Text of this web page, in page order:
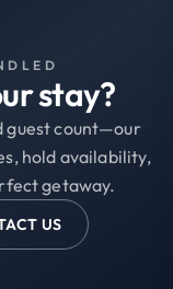
stay?
guest count—our
hold availability,
getaway.
US